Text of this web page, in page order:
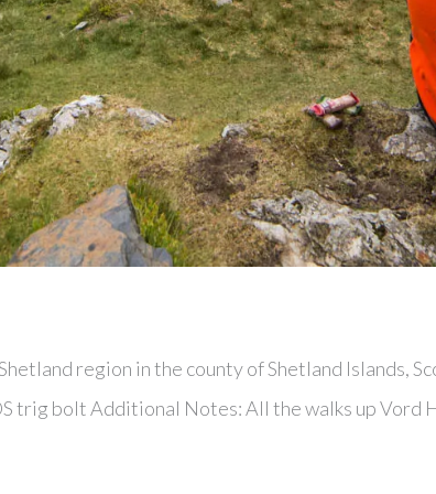
region in the county of Shetland Islands,
trig bolt Additional Notes: All the walks up Vord